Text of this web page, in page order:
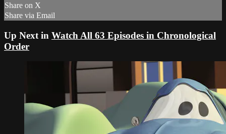
Share on X
Share via Email
Up Next in Watch All 63 Episodes in Chronological
Order